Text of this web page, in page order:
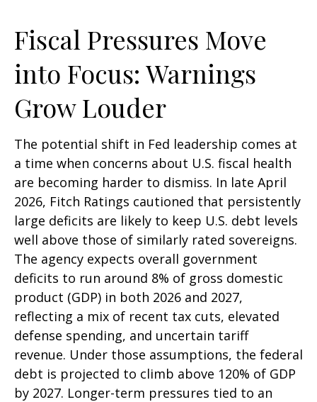
Fiscal Pressures Move
into Focus: Warnings
Grow Louder
The potential shift in Fed leadership comes at
a time when concerns about U.S. fiscal health
are becoming harder to dismiss. In late April
2026, Fitch Ratings cautioned that persistently
large deficits are likely to keep U.S. debt levels
well above those of similarly rated sovereigns.
The agency expects overall government
deficits to run around 8% of gross domestic
product (GDP) in both 2026 and 2027,
reflecting a mix of recent tax cuts, elevated
defense spending, and uncertain tariff
revenue. Under those assumptions, the federal
debt is projected to climb above 120% of GDP
by 2027. Longer-term pressures tied to an